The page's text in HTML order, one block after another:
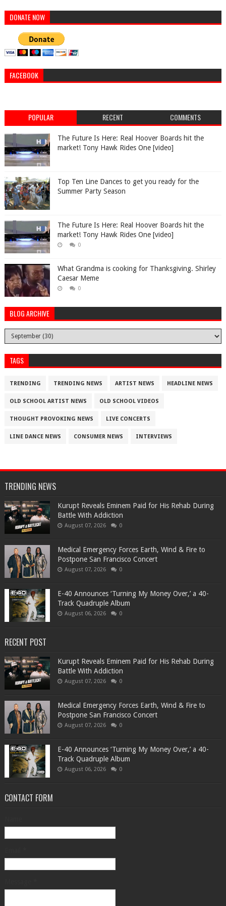
DONATE NOW
FACEBOOK
POPULAR RECENT COMMENTS
The Future Is Here: Real Hoover Boards hit the
market! Tony Hawk Rides One [video]
Top Ten Line Dances to get you ready for the
Summer Party Season
The Future Is Here: Real Hoover Boards hit the
market! Tony Hawk Rides One [video]
0
What Grandma is cooking for Thanksgiving. Shirley
Caesar Meme
0
BLOG ARCHIVE
TAGS
TRENDING TRENDING NEWS ARTIST NEWS HEADLINE NEWS
OLD SCHOOL ARTIST NEWS OLD SCHOOL VIDEOS
THOUGHT PROVOKING NEWS LIVE CONCERTS
LINE DANCE NEWS CONSUMER NEWS INTERVIEWS
TRENDING NEWS
Kurupt Reveals Eminem Paid for His Rehab During
Battle With Addiction
August 07, 2026 0
Medical Emergency Forces Earth, Wind & Fire to
Postpone San Francisco Concert
August 07, 2026 0
​E-40 Announces ‘Turning My Money Over,’ a 40-
Track Quadruple Album
August 06, 2026 0
RECENT POST
Kurupt Reveals Eminem Paid for His Rehab During
Battle With Addiction
August 07, 2026 0
Medical Emergency Forces Earth, Wind & Fire to
Postpone San Francisco Concert
August 07, 2026 0
​E-40 Announces ‘Turning My Money Over,’ a 40-
Track Quadruple Album
August 06, 2026 0
CONTACT FORM